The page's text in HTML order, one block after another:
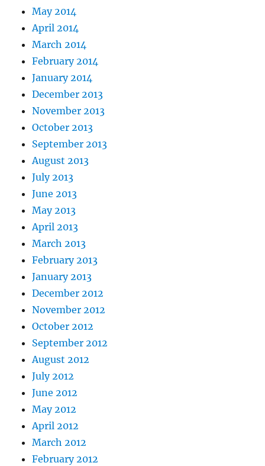
May 2014
April 2014
March 2014
February 2014
January 2014
December 2013
November 2013
October 2013
September 2013
August 2013
July 2013
June 2013
May 2013
April 2013
March 2013
February 2013
January 2013
December 2012
November 2012
October 2012
September 2012
August 2012
July 2012
June 2012
May 2012
April 2012
March 2012
February 2012